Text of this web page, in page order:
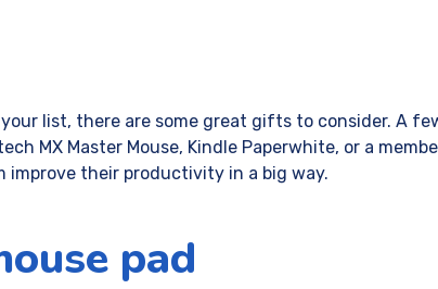
list, there are some great gifts to consider. A
MX Master Mouse, Kindle Paperwhite, or a
improve their productivity in a big way.
pad